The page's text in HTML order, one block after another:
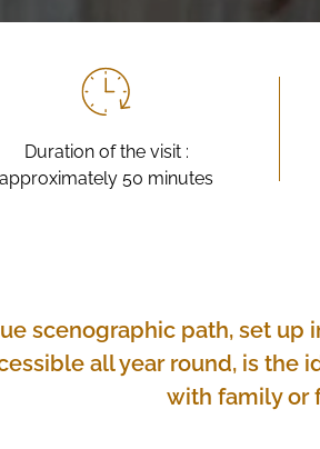
Duration of the visit :
approximately 50 minutes
scenographic path, set
all year round, is
with family or